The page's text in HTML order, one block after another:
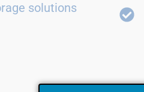
solutions